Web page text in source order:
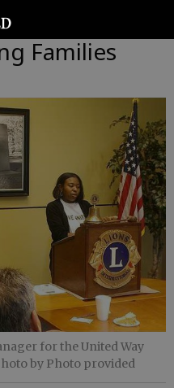
Families
for the United Way
by Photo provided